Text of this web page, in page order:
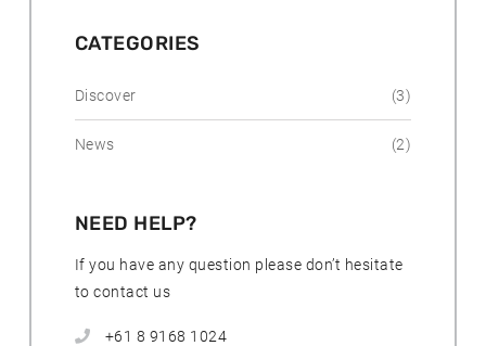
t
CATEGORIES
Discover (3)
News (2)
NEED HELP?
If you have any question please don’t hesitate
to contact us
+61 8 9168 1024